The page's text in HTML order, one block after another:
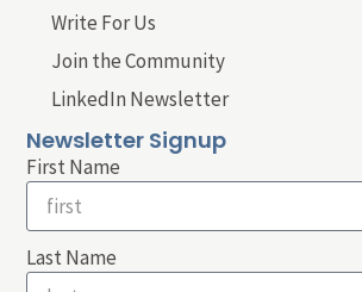
Write For Us
Join the Community
LinkedIn Newsletter
Newsletter Signup
First Name
Last Name